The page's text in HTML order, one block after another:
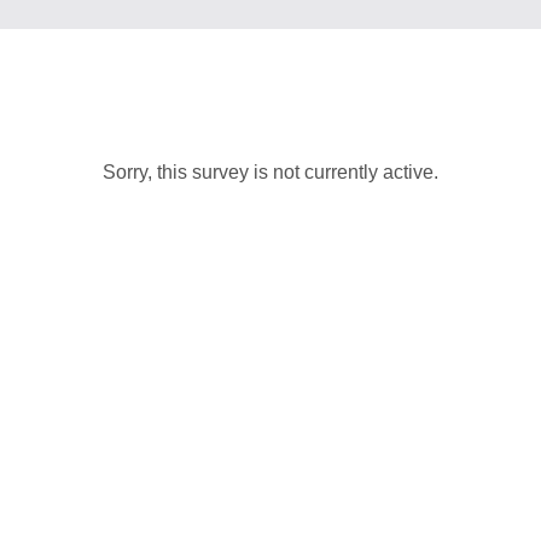
Sorry, this survey is not currently active.